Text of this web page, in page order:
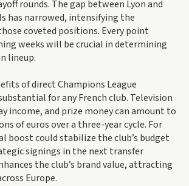
rounds. The gap between Lyon and
has narrowed, intensifying the
coveted positions. Every point
weeks will be crucial in determining
lineup.
of direct Champions League
for any French club. Television
income, and prize money can amount to
of euros over a three-year cycle. For
boost could stabilize the club’s budget
signings in the next transfer
the club’s brand value, attracting
Europe.